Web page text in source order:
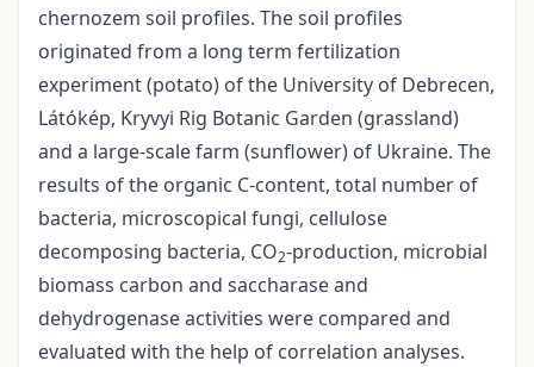
chernozem soil profiles. The soil profiles
originated from a long term fertilization
experiment (potato) of the University of Debrecen,
Látókép, Kryvyi Rig Botanic Garden (grassland)
and a large-scale farm (sunflower) of Ukraine. The
results of the organic C-content, total number of
bacteria, microscopical fungi, cellulose
decomposing bacteria, CO2-production, microbial
biomass carbon and saccharase and
dehydrogenase activities were compared and
evaluated with the help of correlation analyses.